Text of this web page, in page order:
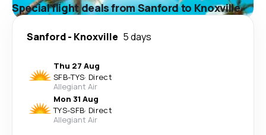
Special flight deals from Sanford to Knoxville
Sanford- Knoxville 5 days
Thu 27 Aug
SFB-TYS· Direct
Allegiant Air
Mon 31 Aug
TYS-SFB· Direct
Allegiant Air